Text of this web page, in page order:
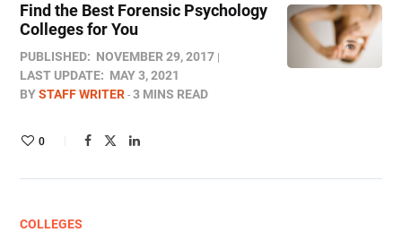
Find the Best Forensic Psychology
Colleges for You
PUBLISHED: NOVEMBER 29, 2017
LAST UPDATE: MAY 3, 2021
BYSTAFF WRITER 3 MINS READ
0
COLLEGES